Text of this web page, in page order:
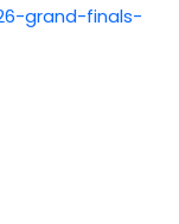
grand-finals-